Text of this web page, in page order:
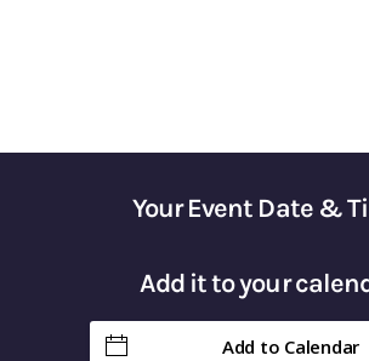
Your Event Date &
Add it to your
Add to Calendar